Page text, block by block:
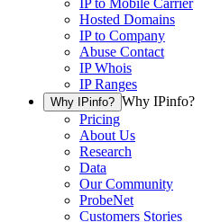
IP to Mobile Carrier
Hosted Domains
IP to Company
Abuse Contact
IP Whois
IP Ranges
Why IPinfo? Why IPinfo?
Pricing
About Us
Research
Data
Our Community
ProbeNet
Customers Stories